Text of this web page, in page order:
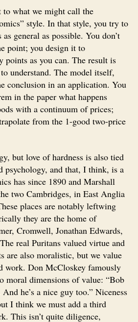
to what we might call the
style. In that style, you try to
general as possible. You don’t
point; you design it to
points as you can. The result is
understand. The model itself,
conclusion in an application. You
in the paper what happens
with a continuum of prices;
from the 1-good two-price
but love of hardness is also tied
psychology, and that, I think, is a
has since 1890 and Marshall
two Cambridges, in East Anglia
places are notably leftwing
they are the home of
Cromwell, Jonathan Edwards,
real Puritans valued virtue and
are also moralistic, but we value
work. Don McCloskey famously
moral dimensions of value: “Bob
he’s a nice guy too.” Niceness
I think we must add a third
This isn’t quite diligence,